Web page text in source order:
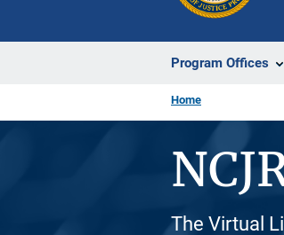
Program Offices
Home
The Virtual